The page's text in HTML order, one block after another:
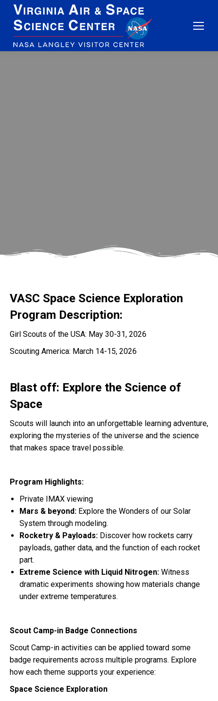
VASC Space Science Exploration
Program Description:
Girl Scouts of the USA: May 30-31, 2026
Scouting America: March 14-15, 2026
Blast off: Explore the Science of
Space
Scouts will launch into an unforgettable learning adventure,
exploring the mysteries of the universe and the science
that makes space travel possible.
Program Highlights:
Private IMAX viewing
Mars & beyond: Explore the Wonders of our Solar
System through modeling.
Rocketry & Payloads: Discover how rockets carry
payloads, gather data, and the function of each rocket
part.
Extreme Science with Liquid Nitrogen: Witness
dramatic experiments showing how materials change
under extreme temperatures.
Scout Camp-in Badge Connections
Scout Camp-in activities can be applied toward some
badge requirements across multiple programs. Explore
how each theme supports your experience:
Space Science Exploration